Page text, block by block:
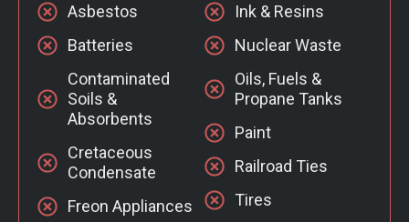
Asbestos
Batteries
Contaminated
Soils &
Absorbents
Cretaceous
Condensate
Freon Appliances
Ink & Resins
Nuclear Waste
Oils, Fuels &
Propane Tanks
Paint
Railroad Ties
Tires